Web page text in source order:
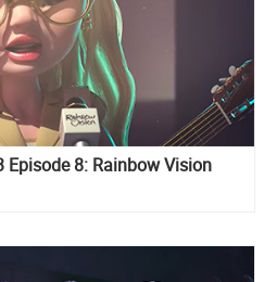
Episode 8: Rainbow Vision